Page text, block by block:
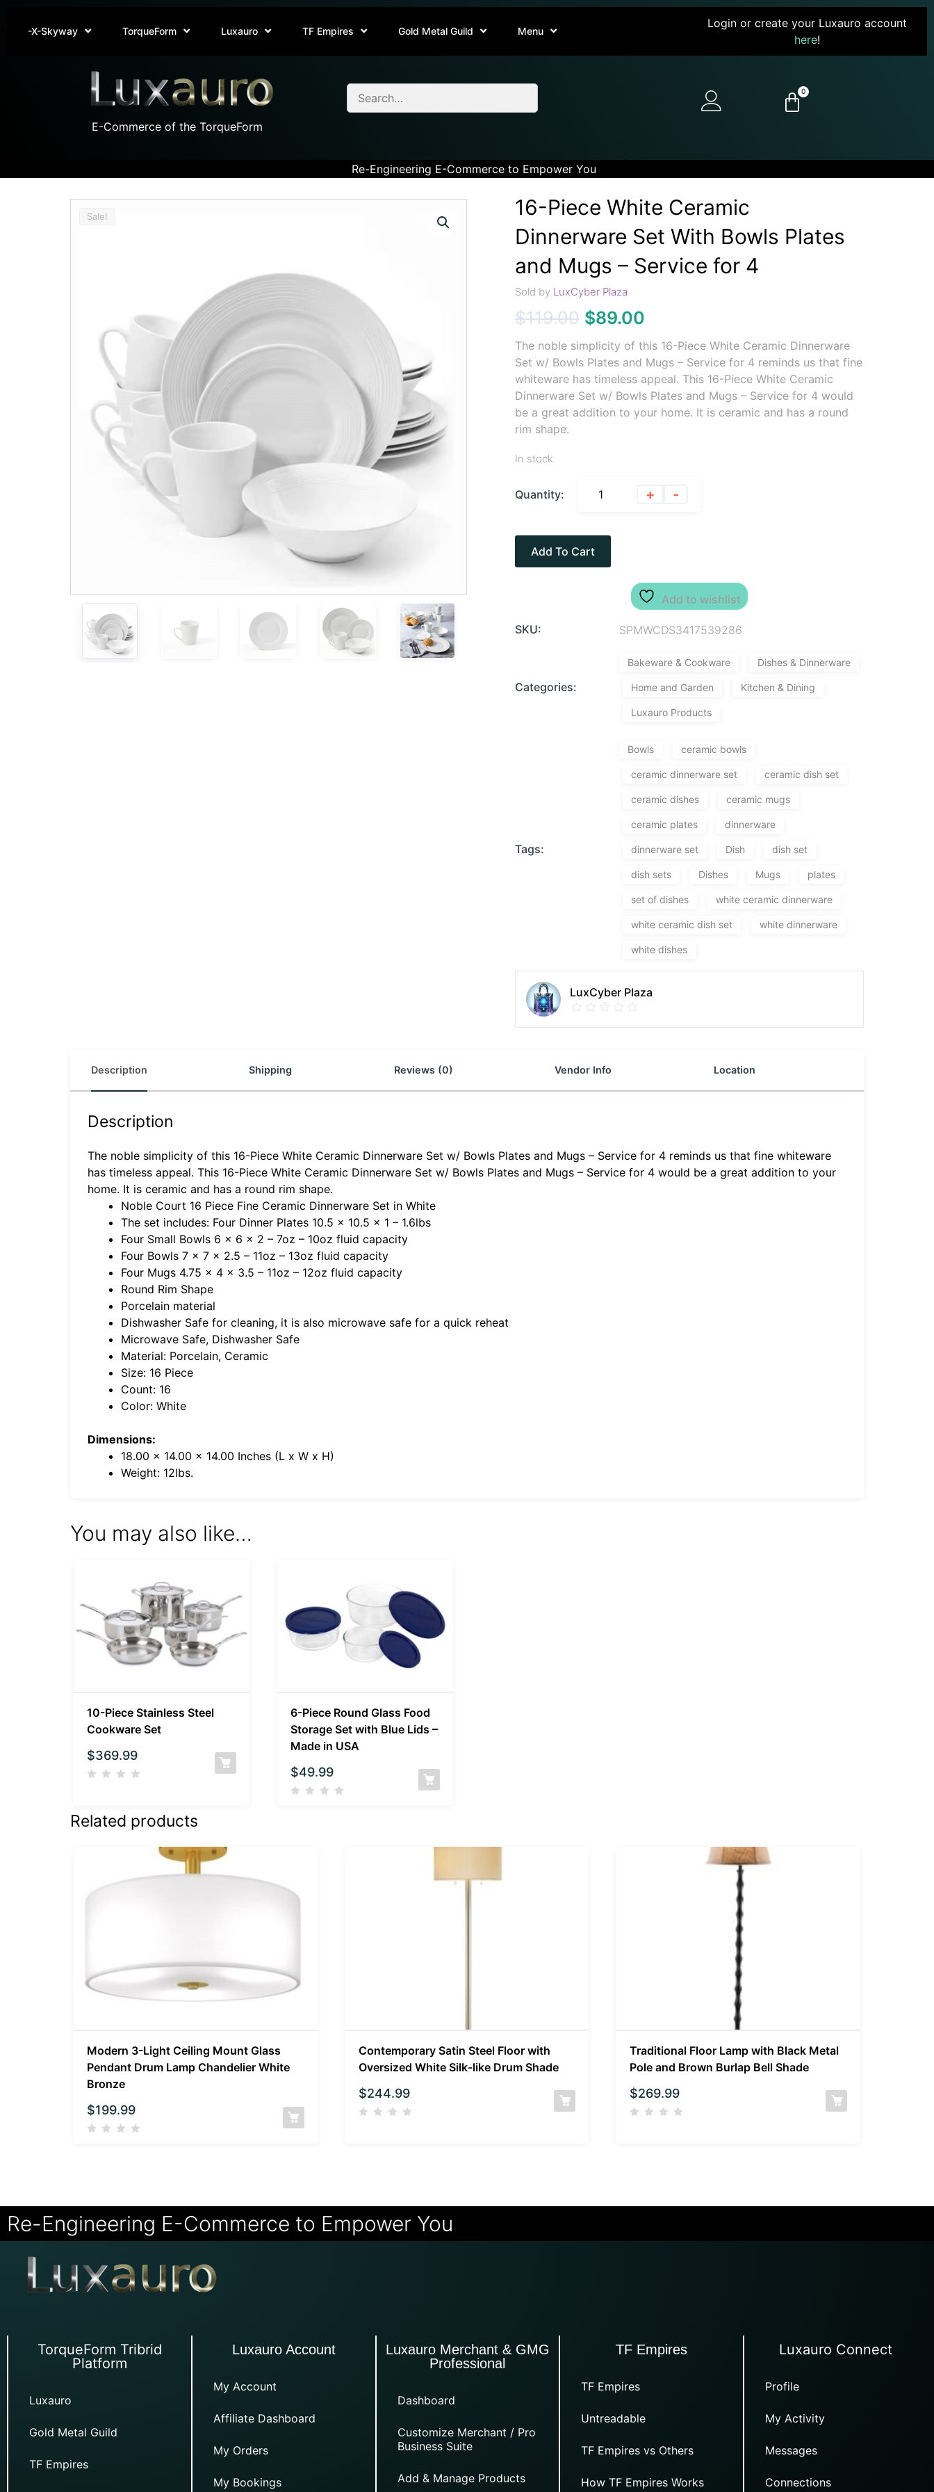
-X-Skyway TorqueForm Luxauro TF Empires Gold Metal Guild Menu
Login or create your Luxauro account
here!
E-Commerce of the TorqueForm
0
Re-Engineering E-Commerce to Empower You
Sale!
16-Piece White Ceramic
Dinnerware Set With Bowls Plates
and Mugs – Service for 4
Sold by LuxCyber Plaza
$119.00 $89.00
The noble simplicity of this 16-Piece White Ceramic Dinnerware
Set w/ Bowls Plates and Mugs – Service for 4 reminds us that fine
whiteware has timeless appeal. This 16-Piece White Ceramic
Dinnerware Set w/ Bowls Plates and Mugs – Service for 4 would
be a great addition to your home. It is ceramic and has a round
rim shape.
In stock
Quantity: + -
Add To Cart
Add to wishlist
SKU: SPMWCDS3417539286
Categories:
Bakeware & Cookware Dishes & Dinnerware
Home and Garden Kitchen & Dining
Luxauro Products
Tags:
Bowls ceramic bowls
ceramic dinnerware set ceramic dish set
ceramic dishes ceramic mugs
ceramic plates dinnerware
dinnerware set Dish dish set
dish sets Dishes Mugs plates
set of dishes white ceramic dinnerware
white ceramic dish set white dinnerware
white dishes
LuxCyber Plaza
Description Shipping Reviews (0) Vendor Info Location
Description
The noble simplicity of this 16-Piece White Ceramic Dinnerware Set w/ Bowls Plates and Mugs – Service for 4 reminds us that fine whiteware
has timeless appeal. This 16-Piece White Ceramic Dinnerware Set w/ Bowls Plates and Mugs – Service for 4 would be a great addition to your
home. It is ceramic and has a round rim shape.
Noble Court 16 Piece Fine Ceramic Dinnerware Set in White
The set includes: Four Dinner Plates 10.5 x 10.5 x 1 – 1.6lbs
Four Small Bowls 6 x 6 x 2 – 7oz – 10oz fluid capacity
Four Bowls 7 x 7 x 2.5 – 11oz – 13oz fluid capacity
Four Mugs 4.75 x 4 x 3.5 – 11oz – 12oz fluid capacity
Round Rim Shape
Porcelain material
Dishwasher Safe for cleaning, it is also microwave safe for a quick reheat
Microwave Safe, Dishwasher Safe
Material: Porcelain, Ceramic
Size: 16 Piece
Count: 16
Color: White
Dimensions:
18.00 x 14.00 x 14.00 Inches (L x W x H)
Weight: 12lbs.
You may also like…
10-Piece Stainless Steel
Cookware Set
$369.99
6-Piece Round Glass Food
Storage Set with Blue Lids –
Made in USA
$49.99
Related products
Modern 3-Light Ceiling Mount Glass
Pendant Drum Lamp Chandelier White
Bronze
$199.99
Contemporary Satin Steel Floor with
Oversized White Silk-like Drum Shade
$244.99
Traditional Floor Lamp with Black Metal
Pole and Brown Burlap Bell Shade
$269.99
Re-Engineering E-Commerce to Empower You
TorqueForm Tribrid
Platform
Luxauro
Gold Metal Guild
TF Empires
Luxauro Account
My Account
Affiliate Dashboard
My Orders
My Bookings
Luxauro Merchant & GMG
Professional
Dashboard
Customize Merchant / Pro
Business Suite
Add & Manage Products
TF Empires
TF Empires
Untreadable
TF Empires vs Others
How TF Empires Works
Luxauro Connect
Profile
My Activity
Messages
Connections